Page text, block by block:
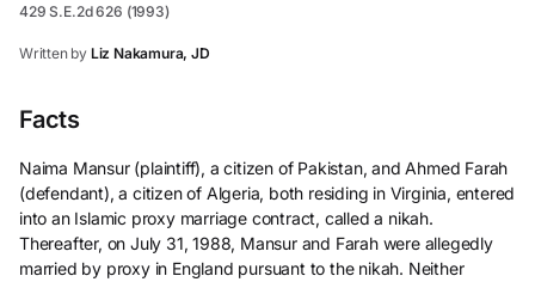
429 S.E.2d 626 (1993)
Written by Liz Nakamura, JD
Facts
Naima Mansur (plaintiff), a citizen of Pakistan, and Ahmed Farah
(defendant), a citizen of Algeria, both residing in Virginia, entered
into an Islamic proxy marriage contract, called a nikah.
Thereafter, on July 31, 1988, Mansur and Farah were allegedly
married by proxy in England pursuant to the nikah. Neither